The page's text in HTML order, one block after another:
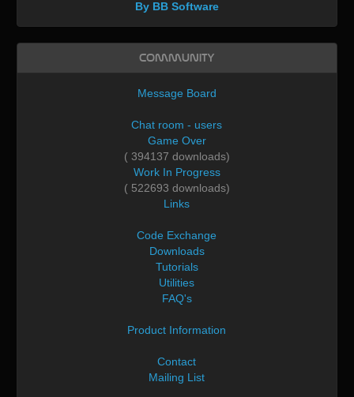
By BB Software
Community
Message Board
Chat room - users
Game Over
( 394137 downloads)
Work In Progress
( 522693 downloads)
Links
Code Exchange
Downloads
Tutorials
Utilities
FAQ's
Product Information
Contact
Mailing List